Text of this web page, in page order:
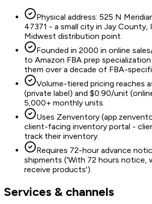
Physical address: 525 N
47371 - a small city in Jay County,
Midwest distribution point.
Founded in 2000 in online
to Amazon FBA prep specialization
them over a decade of FBA-
Volume-tiered pricing reaches
(private label) and $0.90/unit
5,000+ monthly units.
Uses Zenventory
client-facing inventory portal -
track their inventory.
Requires 72-hour advance
shipments ('With 72 hours notice,
receive products').
Services & channels